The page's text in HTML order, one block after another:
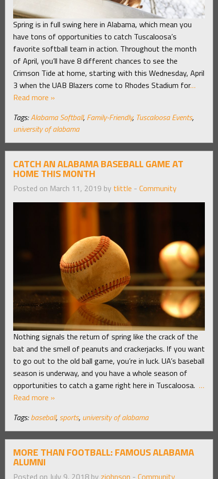
Spring is in full swing here in Alabama, which mean you
have tons of opportunities to catch Tuscaloosa’s
favorite softball team in action. Throughout the month
of April, you’ll have 8 different chances to see the
Crimson Tide at home, starting with this Wednesday, April
3 when the UAB Blazers come to Rhodes Stadium for…
Read more »
Tags:Alabama Softball, Family-Friendly, Tuscaloosa Events,
university of alabama
CATCH AN ALABAMA BASEBALL GAME AT
HOME THIS MONTH
Posted on March 11, 2019 by tlittle - Community
Nothing signals the return of spring like the crack of the
bat and the smell of peanuts and crackerjacks. If you want
to go out to the old ball game, you’re in luck. UA’s baseball
season is underway, and you have a whole season of
opportunities to catch a game right here in Tuscaloosa. …
Read more »
Tags: baseball, sports, university of alabama
MORE THAN FOOTBALL: FAMOUS ALABAMA
ALUMNI
Posted on July 9, 2018 by zjohnson - Community